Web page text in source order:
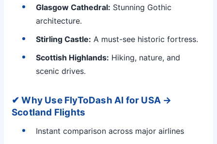
Glasgow Cathedral: Stunning Gothic
architecture.
Stirling Castle: A must-see historic fortress.
Scottish Highlands: Hiking, nature, and
scenic drives.
✔ Why Use FlyToDash AI for USA →
Scotland Flights
Instant comparison across major airlines